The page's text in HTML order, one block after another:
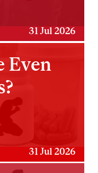
31 Jul 2026
Even
31 Jul 2026